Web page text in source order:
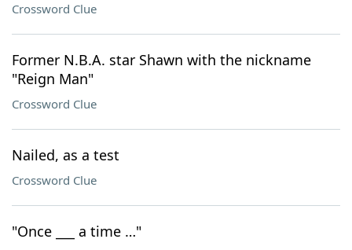
Crossword Clue
Former N.B.A. star Shawn with the nickname
"Reign Man"
Crossword Clue
Nailed, as a test
Crossword Clue
"Once ___ a time …"